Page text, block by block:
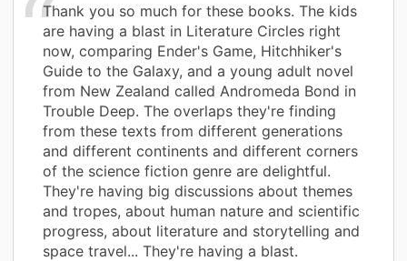
Thank you so much for these books. The kids
are having a blast in Literature Circles right
now, comparing Ender's Game, Hitchhiker's
Guide to the Galaxy, and a young adult novel
from New Zealand called Andromeda Bond in
Trouble Deep. The overlaps they're finding
from these texts from different generations
and different continents and different corners
of the science fiction genre are delightful.
They're having big discussions about themes
and tropes, about human nature and scientific
progress, about literature and storytelling and
space travel... They're having a blast.